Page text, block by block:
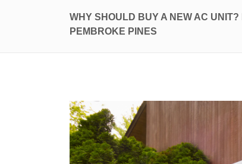
WHY SHOULD BUY A NEW AC
PEMBROKE PINES